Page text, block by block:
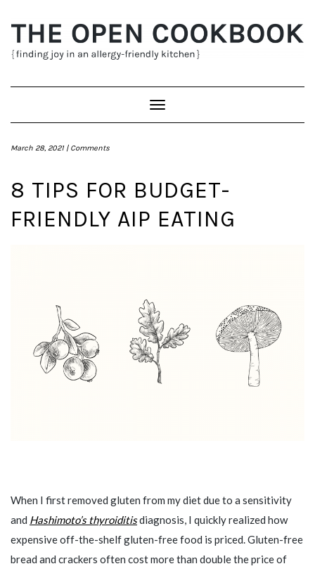
content
Toggle
Navigation
March 28, 2021 | Comments
8 TIPS FOR BUDGET-
FRIENDLY AIP EATING
When I first removed gluten from my diet due to a sensitivity
and Hashimoto’s thyroiditisdiagnosis, I quickly realized how
expensive off-the-shelf gluten-free food is priced. Gluten-free
bread and crackers often cost more than double the price of